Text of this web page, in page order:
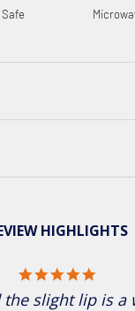
HIGHLIGHTS
the slight lip is